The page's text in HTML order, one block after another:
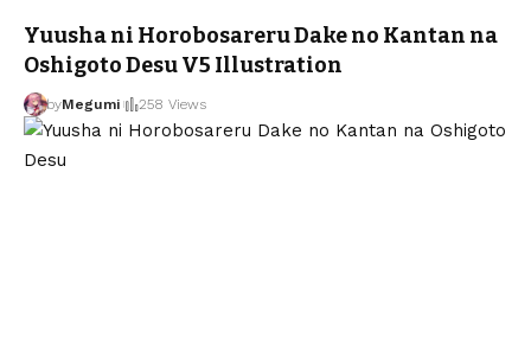
Yuusha ni Horobosareru Dake no Kantan na
Oshigoto Desu V5 Illustration
byMegumi 258 Views